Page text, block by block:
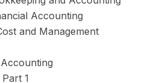
Accounting
and Management
1